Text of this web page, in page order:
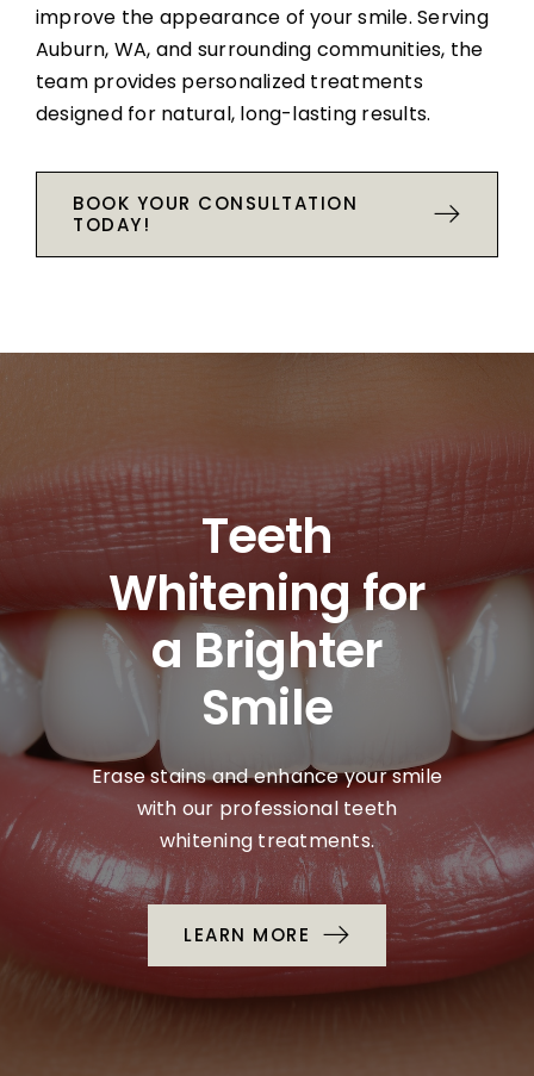
improve the appearance of your smile. Serving
Auburn, WA, and surrounding communities, the
team provides personalized treatments
designed for natural, long-lasting results.
BOOK YOUR CONSULTATION
TODAY!
Teeth
Whitening for
a Brighter
Smile
Erase stains and enhance your smile
with our professional teeth
whitening treatments.
LEARN MORE